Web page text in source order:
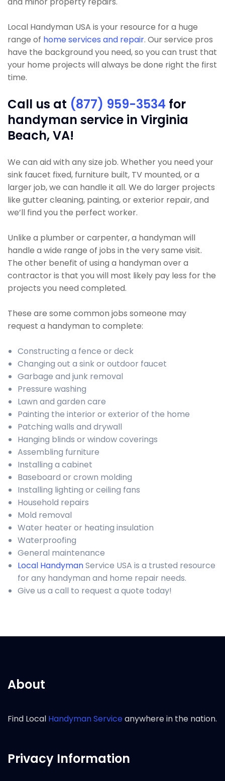
Local Handyman USA is your resource for a huge
range of home services and repair. Our service pros
have the background you need, so you can trust that
your home projects will always be done right the first
time.
Call us at (877) 959-3534 for
handyman service in Virginia
Beach, VA!
We can aid with any size job. Whether you need your
sink faucet fixed, furniture built, TV mounted, or a
larger job, we can handle it all. We do larger projects
like gutter cleaning, painting, or exterior repair, and
we’ll find you the perfect worker.
Unlike a plumber or carpenter, a handyman will
handle a wide range of jobs in the very same visit.
The other benefit of using a handyman over a
contractor is that you will most likely pay less for the
projects you need completed.
These are some common jobs someone may
request a handyman to complete:
Constructing a fence or deck
Changing out a sink or outdoor faucet
Garbage and junk removal
Pressure washing
Lawn and garden care
Painting the interior or exterior of the home
Patching walls and drywall
Hanging blinds or window coverings
Assembling furniture
Installing a cabinet
Baseboard or crown molding
Installing lighting or ceiling fans
Household repairs
Mold removal
Water heater or heating insulation
Waterproofing
General maintenance
Local HandymanService USA is a trusted resource
for any handyman and home repair needs.
Give us a call to request a quote today!
About
Find Local Handyman Serviceanywhere in the nation.
Privacy Information